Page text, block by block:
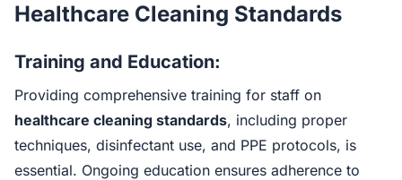
Healthcare Cleaning Standards
Training and Education:
Providing comprehensive training for staff on
healthcare cleaning standards, including proper
techniques, disinfectant use, and PPE protocols, is
essential. Ongoing education ensures adherence to